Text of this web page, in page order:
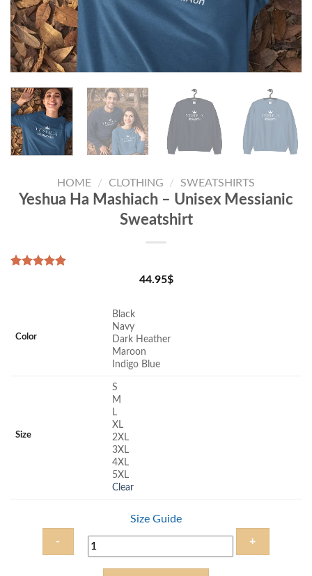
HOME / CLOTHING / SWEATSHIRTS
Yeshua Ha Mashiach – Unisex Messianic
Sweatshirt
44.95$
Color
Black
Navy
Dark Heather
Maroon
Indigo Blue
Size
S
M
L
XL
2XL
3XL
4XL
5XL
Clear
Size Guide